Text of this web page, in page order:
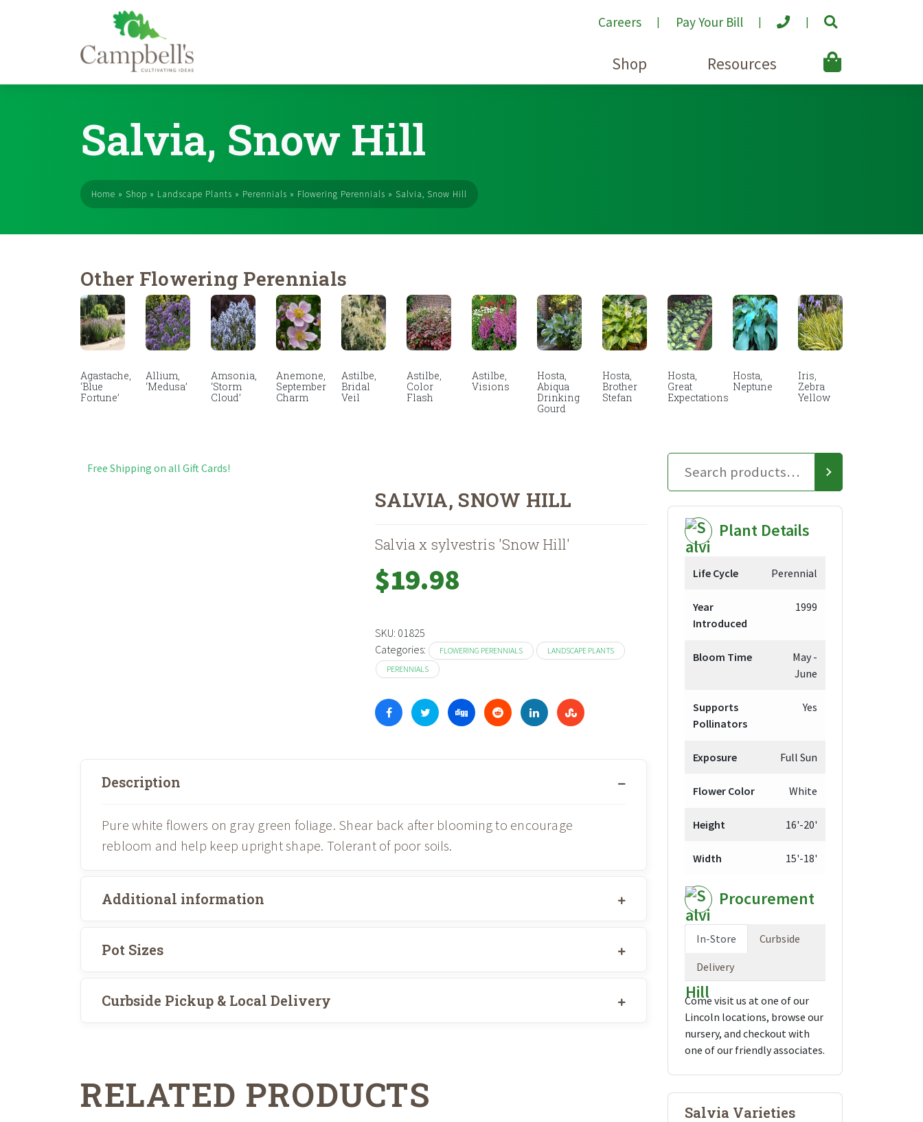
Careers Pay Your Bill
Shop Resources
Salvia, Snow Hill
Home » Shop » Landscape Plants » Perennials » Flowering Perennials » Salvia, Snow Hill
Other Flowering Perennials
Agastache,
‘Blue
Fortune’
Allium,
‘Medusa’
Amsonia,
‘Storm
Cloud’
Anemone,
September
Charm
Astilbe,
Bridal
Veil
Astilbe,
Color
Flash
Astilbe,
Visions
Hosta,
Abiqua
Drinking
Gourd
Hosta,
Brother
Stefan
Hosta,
Great
Expectations
Hosta,
Neptune
Iris,
Zebra
Yellow
Free Shipping on all Gift Cards!
SALVIA, SNOW HILL
Salvia x sylvestris 'Snow Hill'
$19.98
SKU: 01825
Categories:
FLOWERING PERENNIALS
LANDSCAPE PLANTS
PERENNIALS
Description
Pure white flowers on gray green foliage. Shear back after blooming to encourage
rebloom and help keep upright shape. Tolerant of poor soils.
Additional information
Pot Sizes
Curbside Pickup & Local Delivery
RELATED PRODUCTS
Plant Details
Life Cycle Perennial
Year
Introduced
1999
Bloom Time
May -
June
Supports
Pollinators
Yes
Exposure Full Sun
Flower Color White
Height 16'-20'
Width 15'-18'
Procurement
In-Store Curbside
Delivery
Come visit us at one of our
Lincoln locations, browse our
nursery, and checkout with
one of our friendly associates.
Salvia Varieties